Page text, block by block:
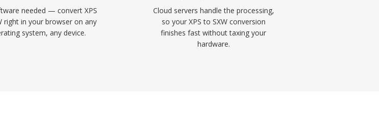
needed — convert XPS
right in your browser on any
system, any device.
Cloud servers handle the processing,
so your XPS to SXW conversion
finishes fast without taxing your
hardware.